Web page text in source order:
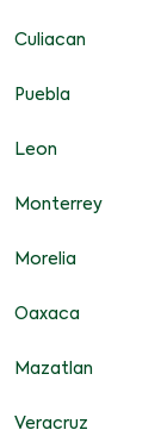
Culiacan
Puebla
Leon
Monterrey
Morelia
Oaxaca
Mazatlan
Veracruz